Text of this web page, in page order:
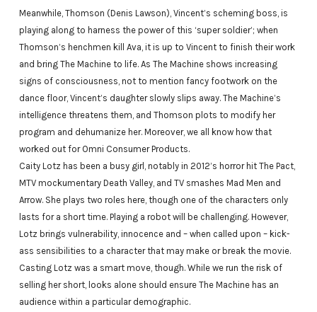
Meanwhile, Thomson (Denis Lawson), Vincent’s scheming boss, is
playing along to harness the power of this ‘super soldier’; when
Thomson’s henchmen kill Ava, it is up to Vincent to finish their work
and bring The Machine to life. As The Machine shows increasing
signs of consciousness, not to mention fancy footwork on the
dance floor, Vincent’s daughter slowly slips away. The Machine’s
intelligence threatens them, and Thomson plots to modify her
program and dehumanize her. Moreover, we all know how that
worked out for Omni Consumer Products.
Caity Lotz has been a busy girl, notably in 2012’s horror hit The Pact,
MTV mockumentary Death Valley, and TV smashes Mad Men and
Arrow. She plays two roles here, though one of the characters only
lasts for a short time. Playing a robot will be challenging. However,
Lotz brings vulnerability, innocence and – when called upon – kick-
ass sensibilities to a character that may make or break the movie.
Casting Lotz was a smart move, though. While we run the risk of
selling her short, looks alone should ensure The Machine has an
audience within a particular demographic.